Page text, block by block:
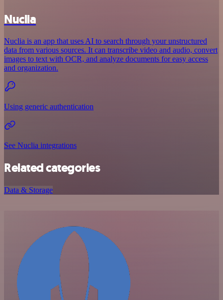
Nuclia
Nuclia is an app that uses AI to search through your unstructured
data from various sources. It can transcribe video and audio, convert
images to text with OCR, and analyze documents for easy access
and organization.
Using generic authentication
See Nuclia integrations
Related categories
Data & Storage